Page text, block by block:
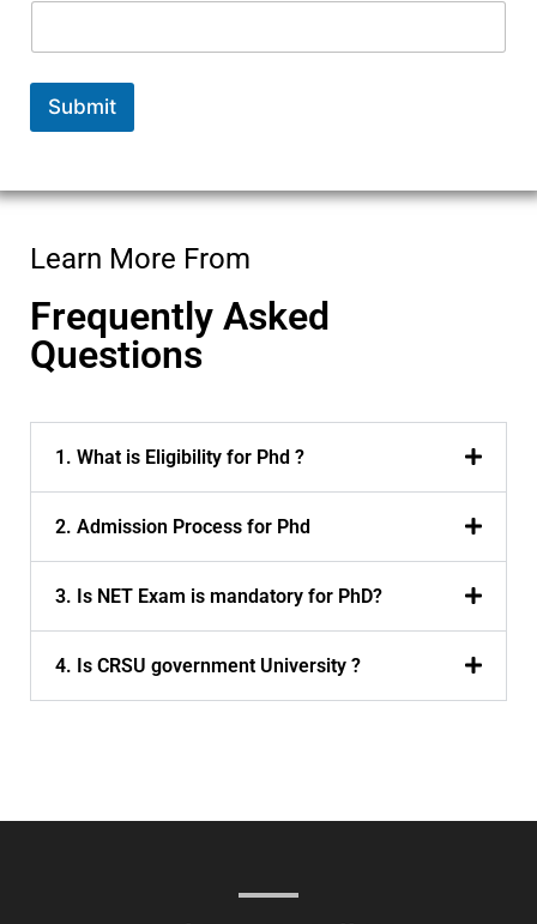
Submit
Learn More From
Frequently Asked
Questions
1. What is Eligibility for Phd ?
2. Admission Process for Phd
3. Is NET Exam is mandatory for PhD?
4. Is CRSU government University ?